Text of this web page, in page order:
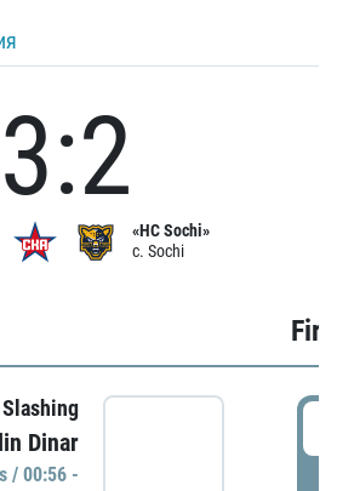
3:2
«HC Sochi»
c. Sochi
Slashing
Dinar
/ 00:56 -